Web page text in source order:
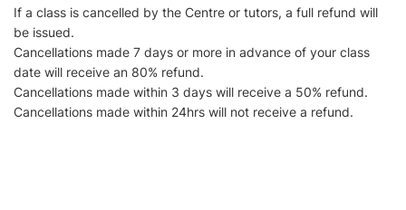
If a class is cancelled by the Centre or tutors, a full refund will
be issued.
Cancellations made 7 days or more in advance of your class
date will receive an 80% refund.
Cancellations made within 3 days will receive a 50% refund.
Cancellations made within 24hrs will not receive a refund.